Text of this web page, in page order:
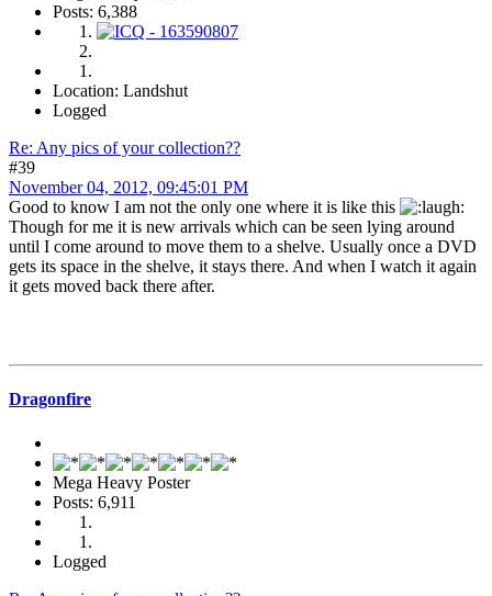
Posts: 6,388
Location: Landshut
Logged
Re: Any pics of your collection??
#39
November 04, 2012, 09:45:01 PM
Good to know I am not the only one where it is like this
Though for me it is new arrivals which can be seen lying around
until I come around to move them to a shelve. Usually once a DVD
gets its space in the shelve, it stays there. And when I watch it again
it gets moved back there after.
Dragonfire
Mega Heavy Poster
Posts: 6,911
Logged